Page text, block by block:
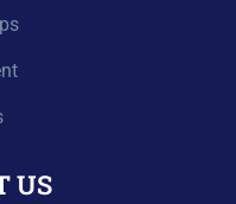
US